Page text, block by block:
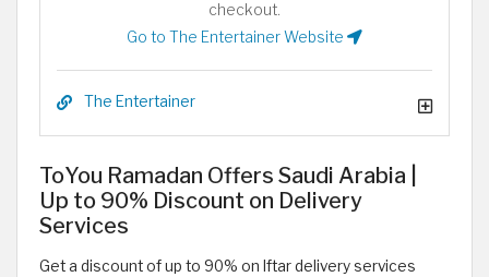
checkout.
Go to The Entertainer Website
The Entertainer
ToYou Ramadan Offers Saudi Arabia |
Up to 90% Discount on Delivery
Services
Get a discount of up to 90% on Iftar delivery services